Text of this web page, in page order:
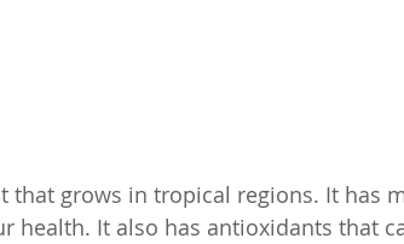
that grows in tropical regions. It has
health. It also has antioxidants that